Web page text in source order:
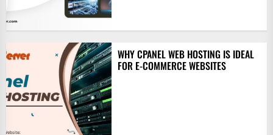
WHY CPANEL WEB HOSTING IS IDEAL
FOR E-COMMERCE WEBSITES